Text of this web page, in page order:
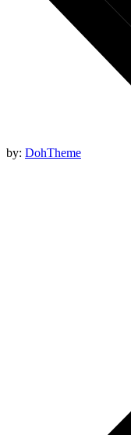
by: DohTheme